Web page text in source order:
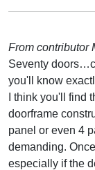
From contributor
Seventy
you'll know
I think you'll find
doorframe
panel or even 4
demanding.
especially if the